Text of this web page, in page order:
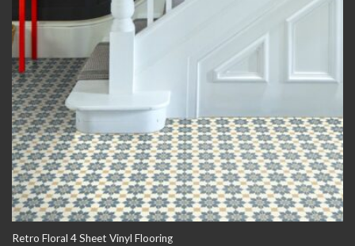
Retro Floral 4 Sheet Vinyl Flooring